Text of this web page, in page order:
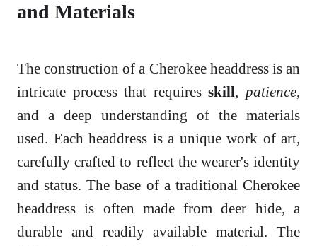
and Materials
The construction of a Cherokee headdress is an
intricate process that requiresskill, patience,
and a deep understanding of the materials
used. Each headdress is a unique work of art,
carefully crafted to reflect the wearer's identity
and status. The base of a traditional Cherokee
headdress is often made from deer hide, a
durable and readily available material. The